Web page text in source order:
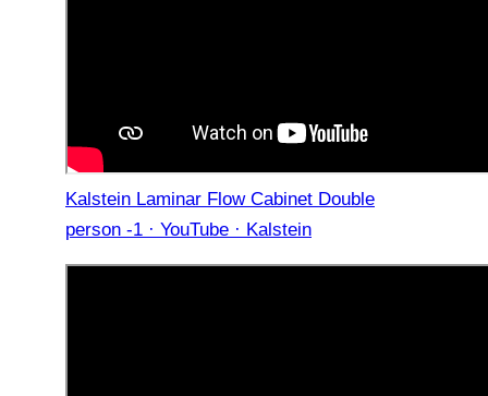
Kalstein Laminar Flow Cabinet Double
person -1 · YouTube · Kalstein